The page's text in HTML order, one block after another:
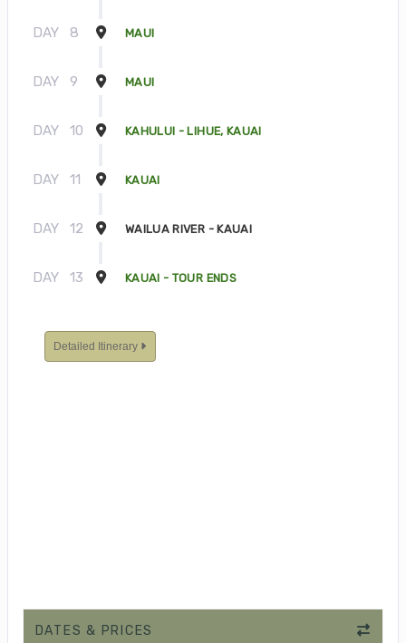
DAY 8 MAUI
DAY 9 MAUI
DAY 10 KAHULUI - LIHUE, KAUAI
DAY 11 KAUAI
DAY 12 WAILUA RIVER - KAUAI
DAY 13 KAUAI - TOUR ENDS
Detailed Itinerary
DATES & PRICES